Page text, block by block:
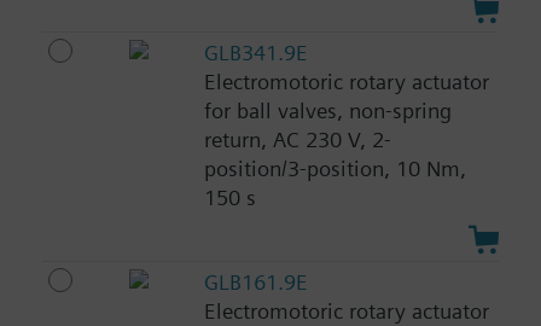
GLB341.9E
Electromotoric rotary actuator
for ball valves, non-spring
return, AC 230 V, 2-
position/3-position, 10 Nm,
150 s
GLB161.9E
Electromotoric rotary actuator